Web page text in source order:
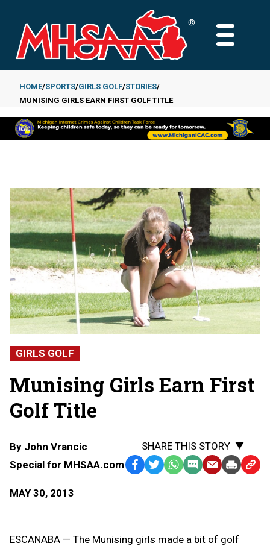
main
content
MAIN
Breadcrumb
HOME SPORTS GIRLS GOLF STORIES
MUNISING GIRLS EARN FIRST GOLF TITLE
GIRLS GOLF
Munising Girls Earn First
Golf Title
By John Vrancic
Special for MHSAA.com
MAY 30, 2013
SHARE THIS STORY
Facebook
TwitterWhatsApp
SMS EmailPrint Copy
ESCANABA — The Munising girls made a bit of golf